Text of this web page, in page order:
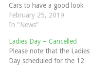
Cars to have a good look
under your car on their lifts
to get it ready for the better
from last year. Please let me
know…
February 25, 2019
In "News"
Ladies Day – Cancelled
Please note that the Ladies
Day scheduled for the 12